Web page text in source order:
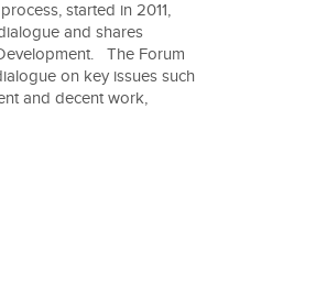
started in 2011,
and shares
The Forum
on key issues such
and decent work,